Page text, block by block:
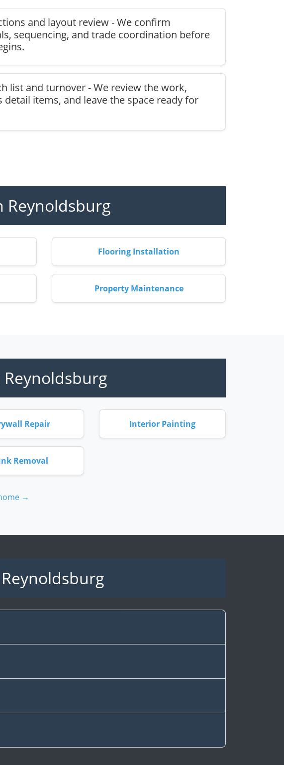
and layout review - We confirm
sequencing, and trade coordination before
list and turnover - We review the work,
detail items, and leave the space ready for
Reynoldsburg
Flooring Installation
Property Maintenance
Repair Interior Painting
Removal
→